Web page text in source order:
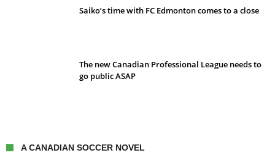
Saiko’s time with FC Edmonton comes to a close
The new Canadian Professional League needs to
go public ASAP
A CANADIAN SOCCER NOVEL